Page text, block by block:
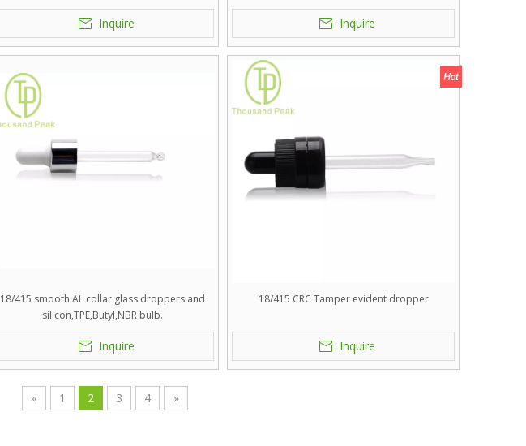
silicon,TPE,Butyl,NBR bulb.
Inquire Inquire
18/415 smooth AL collar glass droppers and
silicon,TPE,Butyl,NBR bulb.
Inquire
18/415 CRC Tamper evident dropper
Inquire
« 1 2 3 4 »